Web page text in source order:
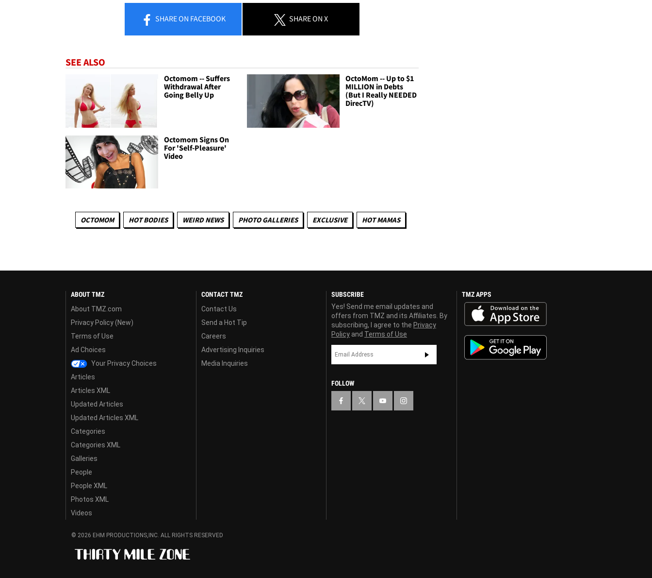
SHAREON FACEBOOK SHAREON X
SEE ALSO
Octomom -- Suffers
Withdrawal After
Going Belly Up
OctoMom -- Up to $1
MILLION in Debts
(But I Really NEEDED
DirecTV)
Octomom Signs On
For 'Self-Pleasure'
Video
OCTOMOM HOT BODIES WEIRD NEWS PHOTO GALLERIES EXCLUSIVE HOT MAMAS
ABOUT TMZ
About TMZ.com
Privacy Policy (New)
Terms of Use
Ad Choices
Your Privacy Choices
Articles
Articles XML
Updated Articles
Updated Articles XML
Categories
Categories XML
Galleries
People
People XML
Photos XML
Videos
CONTACT TMZ
Contact Us
Send a Hot Tip
Careers
Advertising Inquiries
Media Inquiries
SUBSCRIBE
Yes! Send me email updates and
offers from TMZ and its Affiliates. By
subscribing, I agree to the Privacy
Policy and Terms of Use
FOLLOW
TMZ APPS
© 2026 EHM PRODUCTIONS,INC. ALL RIGHTS RESERVED